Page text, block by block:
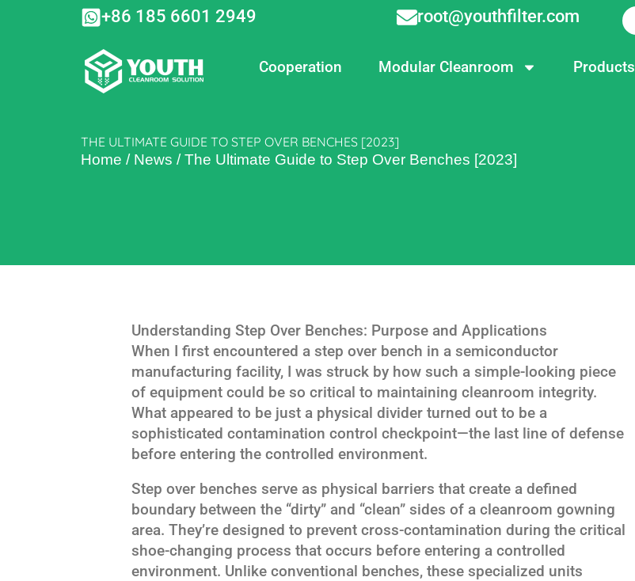
+86 185 6601 2949 root@youthfilter.com
Cooperation Modular Cleanroom Products
THE ULTIMATE GUIDE TO STEP OVER BENCHES [2023]
Home / News /The Ultimate Guide to Step Over Benches [2023]
Understanding Step Over Benches: Purpose and Applications
When I first encountered a step over bench in a semiconductor
manufacturing facility, I was struck by how such a simple-looking piece
of equipment could be so critical to maintaining cleanroom integrity.
What appeared to be just a physical divider turned out to be a
sophisticated contamination control checkpoint—the last line of defense
before entering the controlled environment.
Step over benches serve as physical barriers that create a defined
boundary between the “dirty” and “clean” sides of a cleanroom gowning
area. They’re designed to prevent cross-contamination during the critical
shoe-changing process that occurs before entering a controlled
environment. Unlike conventional benches, these specialized units